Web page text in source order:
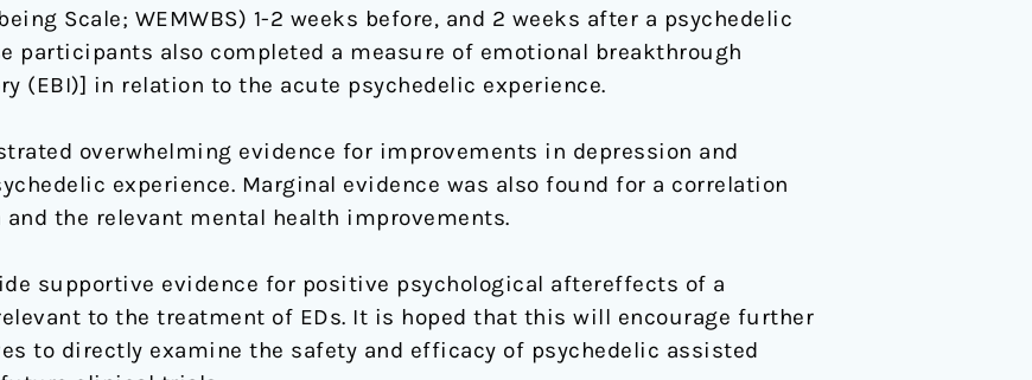
Scale; WEMWBS) 1-2 weeks before, and 2 weeks after a psychedelic
participants also completed a measure of emotional breakthrough
(EBI)] in relation to the acute psychedelic experience.
overwhelming evidence for improvements in depression and
experience. Marginal evidence was also found for a correlation
the relevant mental health improvements.
supportive evidence for positive psychological aftereffects of a
to the treatment of EDs. It is hoped that this will encourage further
to directly examine the safety and efficacy of psychedelic assisted